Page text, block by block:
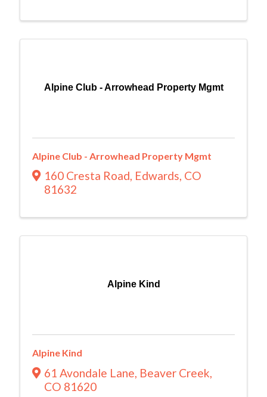
Alpine Club - Arrowhead Property Mgmt
Alpine Club - Arrowhead Property Mgmt
160 Cresta Road, Edwards, CO
81632
Alpine Kind
Alpine Kind
61 Avondale Lane, Beaver Creek,
CO 81620